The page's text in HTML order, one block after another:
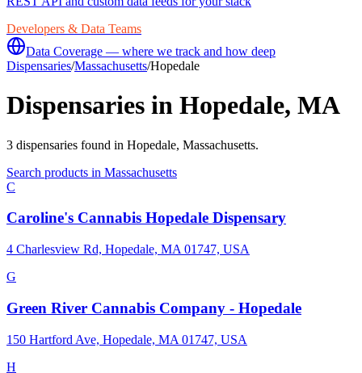
Developers & Data Teams
Data Coverage — where we track and how deep
Dispensaries/Massachusetts/Hopedale
Dispensaries in Hopedale, MA
3 dispensaries found in Hopedale, Massachusetts.
Search products in Massachusetts
C
Caroline's Cannabis Hopedale Dispensary
4 Charlesview Rd, Hopedale, MA 01747, USA
G
Green River Cannabis Company - Hopedale
150 Hartford Ave, Hopedale, MA 01747, USA
H